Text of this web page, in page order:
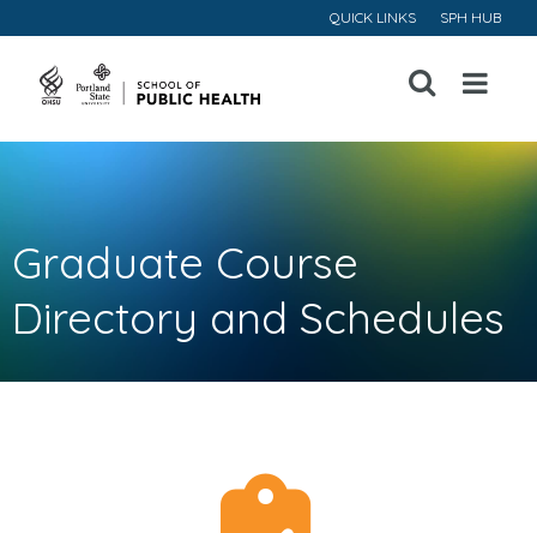
QUICK LINKS SPH HUB
Open
Menu
Graduate Course
Directory and Schedules